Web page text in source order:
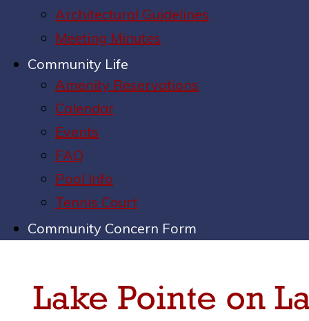
Architectural Guidelines
Meeting Minutes
Community Life
Amenity Reservations
Calendar
Events
FAQ
Pool Info
Tennis Court
Community Concern Form